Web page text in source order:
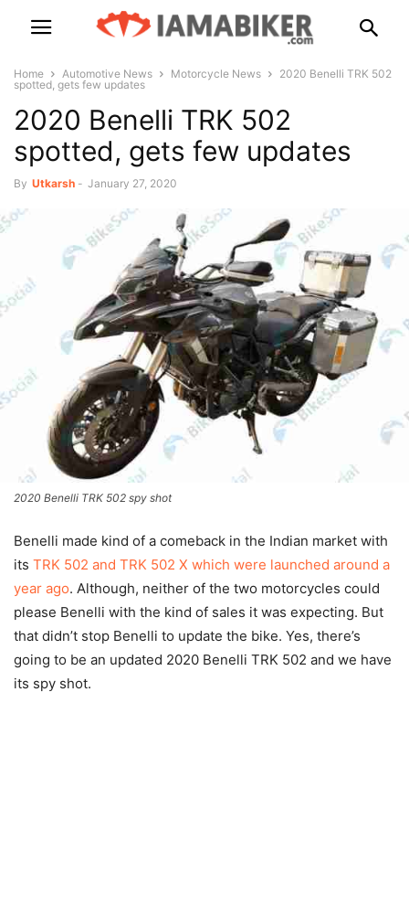
Home Automotive News Motorcycle News
2020 Benelli TRK 502
spotted, gets few updates
2020 Benelli TRK 502
spotted, gets few updates
By Utkarsh - January 27, 2020
2020 Benelli TRK 502 spy shot
Benelli made kind of a comeback in the Indian market with
its TRK 502 and TRK 502 X which were launched around a
year ago. Although, neither of the two motorcycles could
please Benelli with the kind of sales it was expecting. But
that didn’t stop Benelli to update the bike. Yes, there’s
going to be an updated 2020 Benelli TRK 502 and we have
its spy shot.